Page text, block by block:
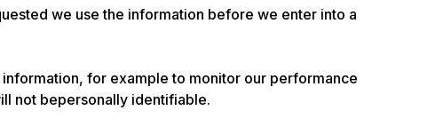
we use the information before we enter into a
for example to monitor our performance
not bepersonally identifiable.